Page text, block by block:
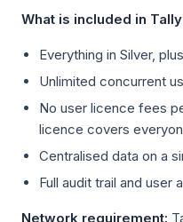
What is included in
Everything in Silver,
Unlimited concurrent
No user licence fees
licence covers
Centralised data on a
Full audit trail and user
Network requirement: